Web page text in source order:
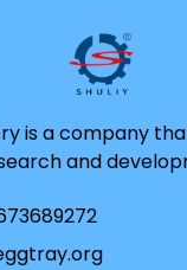
is a company
and